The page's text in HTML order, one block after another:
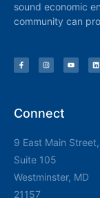
sound economic
community can
Connect
9 East Main Street,
Suite 105
Westminster, MD
21157